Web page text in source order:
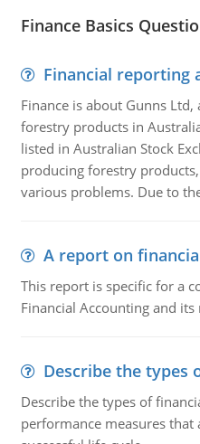
Finance Basics
Financial reporting
Finance is about Gunns
forestry products in
listed in Australian Stock
producing forestry
various problems. Due to
A report on
This report is specific for a
Financial Accounting and
Describe the types
Describe the types of
performance measures